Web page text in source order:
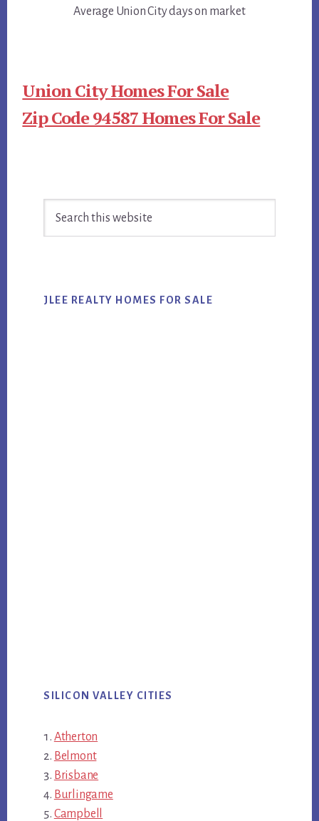
Average Union City days on market
Union City Homes For Sale
Zip Code 94587 Homes For Sale
Primary
Sidebar
JLEE REALTY HOMES FOR SALE
SILICON VALLEY CITIES
Atherton
Belmont
Brisbane
Burlingame
Campbell